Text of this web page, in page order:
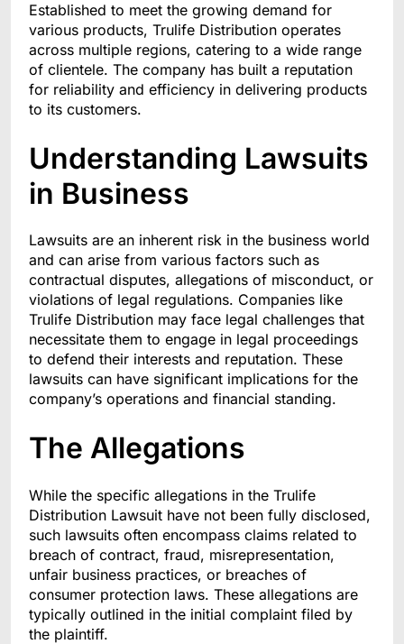
Established to meet the growing demand for
various products, Trulife Distribution operates
across multiple regions, catering to a wide range
of clientele. The company has built a reputation
for reliability and efficiency in delivering products
to its customers.
Understanding Lawsuits
in Business
Lawsuits are an inherent risk in the business world
and can arise from various factors such as
contractual disputes, allegations of misconduct, or
violations of legal regulations. Companies like
Trulife Distribution may face legal challenges that
necessitate them to engage in legal proceedings
to defend their interests and reputation. These
lawsuits can have significant implications for the
company’s operations and financial standing.
The Allegations
While the specific allegations in the Trulife
Distribution Lawsuit have not been fully disclosed,
such lawsuits often encompass claims related to
breach of contract, fraud, misrepresentation,
unfair business practices, or breaches of
consumer protection laws. These allegations are
typically outlined in the initial complaint filed by
the plaintiff.